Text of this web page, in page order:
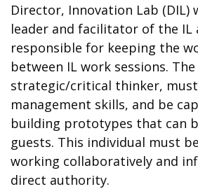
Director, Innovation Lab (DIL)
leader and facilitator of the IL
responsible for keeping the
between IL work sessions.
strategic/critical thinker,
management skills, and be
building prototypes that can
guests. This individual must
working collaboratively and
direct authority.